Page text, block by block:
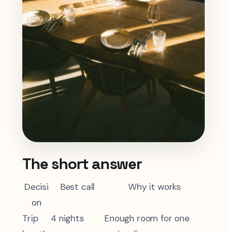
The short answer
Decisi
on
Best call Why it works
Trip
4 nights
Enough room for one